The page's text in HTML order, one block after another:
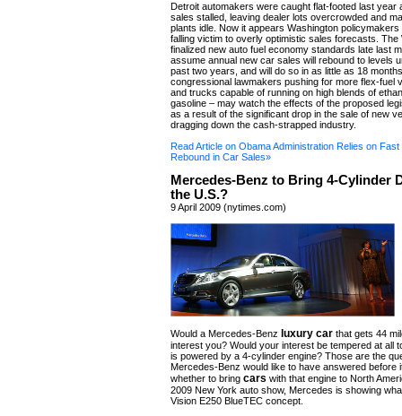
Detroit automakers were caught flat-footed last year
sales stalled, leaving dealer lots overcrowded and
plants idle. Now it appears Washington
falling victim to overly optimistic sales forecasts. The
finalized new auto fuel economy standards late last
assume annual new car sales will rebound to levels
past two years, and will do so in as little as 18
congressional lawmakers pushing for more flex-fuel
and trucks capable of running on high blends of
gasoline – may watch the effects of the proposed
as a result of the significant drop in the sale of new
dragging down the cash-strapped industry.
Read Article on Obama Administration Relies on
Rebound in Car Sales»
Mercedes-Benz to Bring 4-Cylinder
the U.S.?
9 April 2009 (nytimes.com)
Would a Mercedes-Benz luxury car that gets 44
interest you? Would your interest be tempered at all
is powered by a 4-cylinder engine? Those are the
Mercedes-Benz would like to have answered before
whether to bring cars with that engine to North
2009 New York auto show, Mercedes is showing
Vision E250 BlueTEC concept.